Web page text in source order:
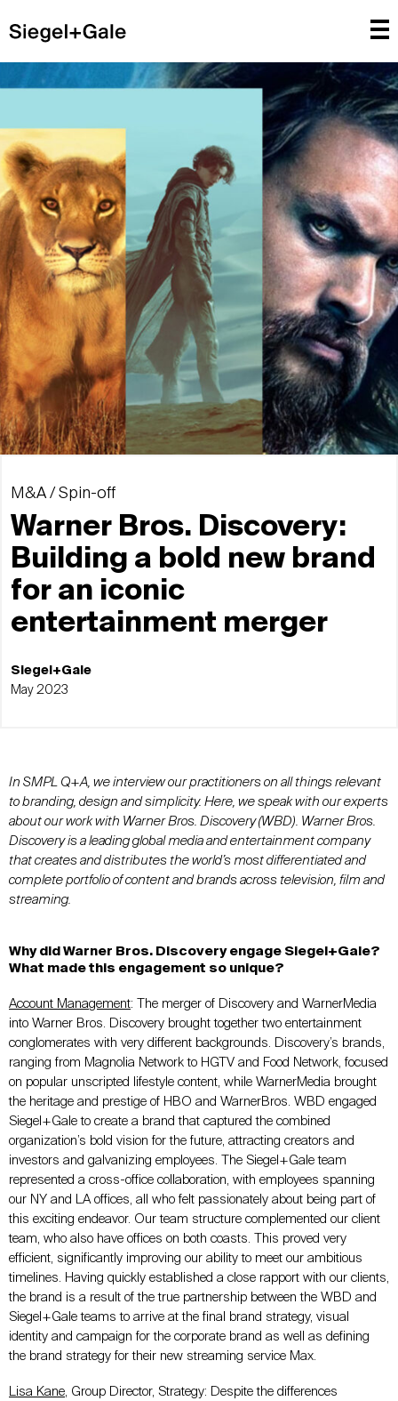
M&A / Spin-off
Warner Bros. Discovery:
Building a bold new brand
for an iconic
entertainment merger
Siegel+Gale
May 2023
In SMPL Q+A, we interview our practitioners on all things relevant
to branding, design and simplicity. Here, we speak with our experts
about our work with Warner Bros. Discovery (WBD) . Warner Bros.
Discovery is a leading global media and entertainment company
that creates and distributes the world’s most differentiated and
complete portfolio of content and brands across television, film and
streaming.
Why did Warner Bros. Discovery engage Siegel+Gale?
What made this engagement so unique?
Account Management: The merger of Discovery and WarnerMedia
into Warner Bros. Discovery brought together two entertainment
conglomerates with very different backgrounds. Discovery’s brands,
ranging from Magnolia Network to HGTV and Food Network, focused
on popular unscripted lifestyle content, while WarnerMedia brought
the heritage and prestige of HBO and WarnerBros. WBD engaged
Siegel+Gale to create a brand that captured the combined
organization’s bold vision for the future, attracting creators and
investors and galvanizing employees. The Siegel+Gale team
represented a cross-office collaboration, with employees spanning
our NY and LA offices, all who felt passionately about being part of
this exciting endeavor. Our team structure complemented our client
team, who also have offices on both coasts. This proved very
efficient, significantly improving our ability to meet our ambitious
timelines. Having quickly established a close rapport with our clients,
the brand is a result of the true partnership between the WBD and
Siegel+Gale teams to arrive at the final brand strategy, visual
identity and campaign for the corporate brand as well as defining
the brand strategy for their new streaming service Max.
Lisa Kane, Group Director, Strategy: Despite the differences